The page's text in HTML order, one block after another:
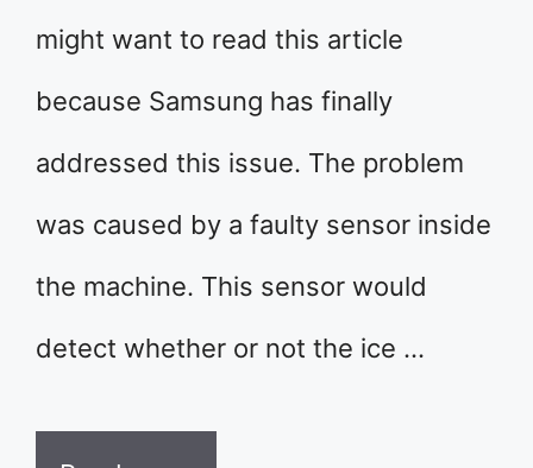
might want to read this article
because Samsung has finally
addressed this issue. The problem
was caused by a faulty sensor inside
the machine. This sensor would
detect whether or not the ice …